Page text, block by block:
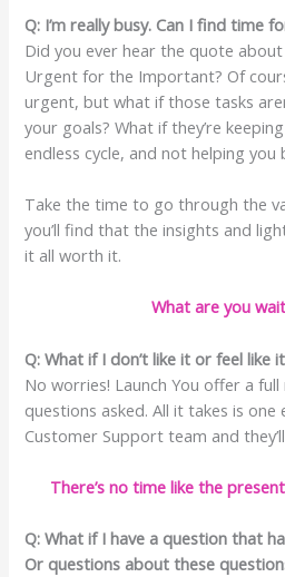
Q: I’m really busy. Can I find time
Did you ever hear the quote
Urgent for the Important? Of
urgent, but what if those tasks
your goals? What if they’re
endless cycle, and not helping
Take the time to go through the
you’ll find that the insights and
it all worth it.
What are you
Q: What if I don’t like it or feel like
No worries! Launch You offer a
questions asked. All it takes is
Customer Support team and
There’s no time like the
Q: What if I have a question that
Or questions about these